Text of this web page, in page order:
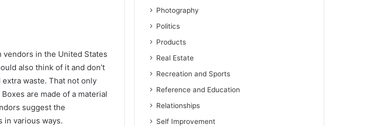
in the United States
also think of it and don’t
waste. That not only
are made of a material
suggest the
in various ways.
Photography
Politics
Products
Real Estate
Recreation and Sports
Reference and Education
Relationships
Self Improvement